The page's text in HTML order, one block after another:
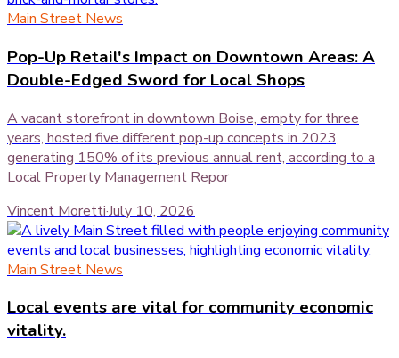
Main Street News
Pop-Up Retail's Impact on Downtown Areas: A
Double-Edged Sword for Local Shops
A vacant storefront in downtown Boise, empty for three
years, hosted five different pop-up concepts in 2023,
generating 150% of its previous annual rent, according to a
Local Property Management Repor
Vincent Moretti·July 10, 2026
Main Street News
Local events are vital for community economic
vitality.